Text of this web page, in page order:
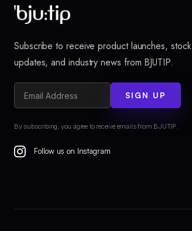
Subscribe to receive product launches, stock
updates, and industry news from BJUTIP.
SIGN UP
By subscribing, you agree to receive emails from BJUTIP.
Follow us on Instagram